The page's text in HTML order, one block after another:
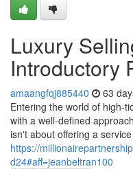
Luxury
Introductory
amaangfqj885440 63
Entering the world of high-
with a well-defined
isn't about offering a
https://
d24#aff=jeanbeltran100